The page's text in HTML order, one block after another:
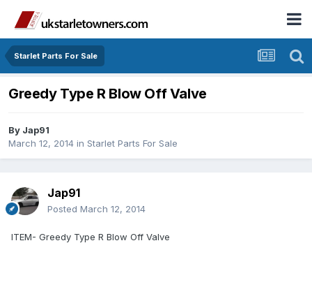
Starlet Parts For Sale
Greedy Type R Blow Off Valve
By Jap91
March 12, 2014 in Starlet Parts For Sale
Jap91
Posted March 12, 2014
ITEM- Greedy Type R Blow Off Valve